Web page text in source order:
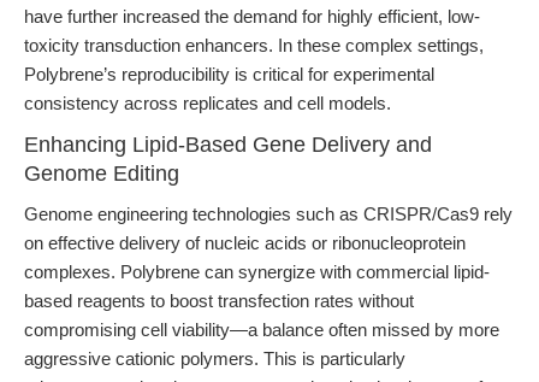
have further increased the demand for highly efficient, low-
toxicity transduction enhancers. In these complex settings,
Polybrene’s reproducibility is critical for experimental
consistency across replicates and cell models.
Enhancing Lipid-Based Gene Delivery and
Genome Editing
Genome engineering technologies such as CRISPR/Cas9 rely
on effective delivery of nucleic acids or ribonucleoprotein
complexes. Polybrene can synergize with commercial lipid-
based reagents to boost transfection rates without
compromising cell viability—a balance often missed by more
aggressive cationic polymers. This is particularly